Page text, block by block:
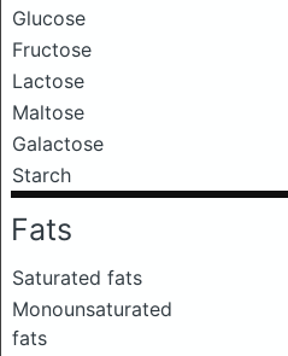
Glucose
Fructose
Lactose
Maltose
Galactose
Starch
Fats
Saturated fats
Monounsaturated
fats